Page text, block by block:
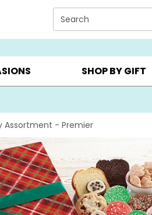
page content.
Search
OCCASIONS ▸ BIRTHDAY ▸
SHOP BY GIFT
Assortment - Premier